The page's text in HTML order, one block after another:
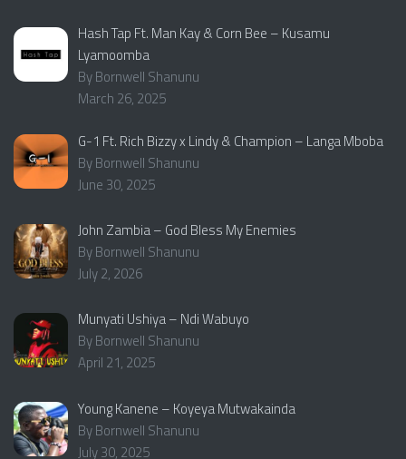
Hash Tap Ft. Man Kay & Corn Bee – Kusamu
Lyamoomba
By Bornwell Shanunu
March 26, 2025
G-1 Ft. Rich Bizzy x Lindy & Champion – Langa Mboba
By Bornwell Shanunu
June 30, 2025
John Zambia – God Bless My Enemies
By Bornwell Shanunu
July 2, 2026
Munyati Ushiya – Ndi Wabuyo
By Bornwell Shanunu
April 21, 2025
Young Kanene – Koyeya Mutwakainda
By Bornwell Shanunu
July 30, 2025